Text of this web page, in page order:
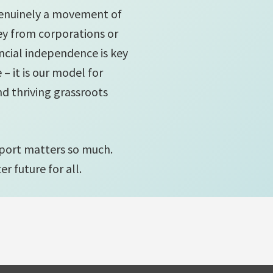
a movement of
from corporations or
independence is key
it is our model for
thriving grassroots
matters so much.
future for all.